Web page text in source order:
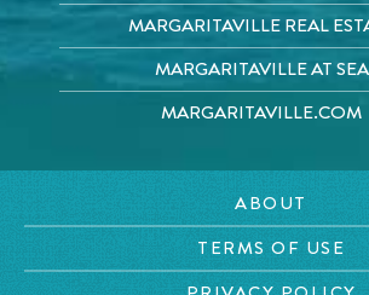
MARGARITAVILLE REAL
MARGARITAVILLE AT SEA
MARGARITAVILLE.COM
ABOUT
TERMS OF USE